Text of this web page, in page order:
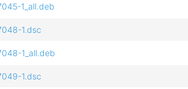
1_all.deb
1.dsc
1_all.deb
1.dsc